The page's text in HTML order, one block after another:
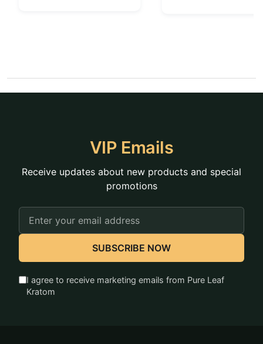
VIP Emails
Receive updates about new products and special
promotions
Email
SUBSCRIBE NOW
I agree to receive marketing emails from Pure Leaf
Kratom